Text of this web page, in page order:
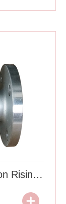
Cast Swing Check Valve Non Rising Type